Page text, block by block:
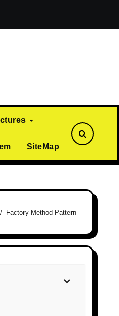
SiteMap
Factory Method Pattern